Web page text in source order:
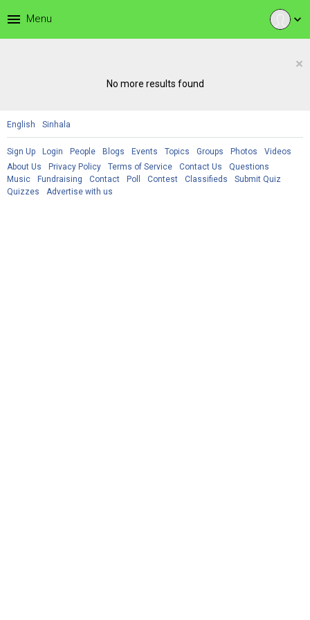
expand_more
menu Menu
×
No more results found
English Sinhala
Sign Up Login People Blogs Events Topics Groups Photos
Videos
About Us
Privacy Policy Terms of Service Contact Us
Questions
Music
Fundraising Contact Poll Contest Classifieds
Submit Quiz
Quizzes
Advertise with us